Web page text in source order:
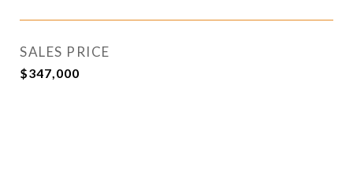
SALES PRICE
$347,000